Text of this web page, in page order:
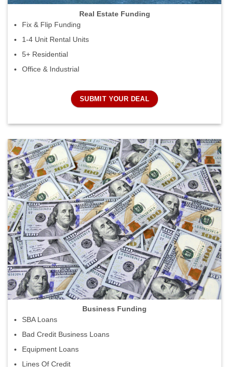
Real Estate Funding
Fix & Flip Funding
1-4 Unit Rental Units
5+ Residential
Office & Industrial
SUBMIT YOUR DEAL
Business Funding
SBA Loans
Bad Credit Business Loans
Equipment Loans
Lines Of Credit